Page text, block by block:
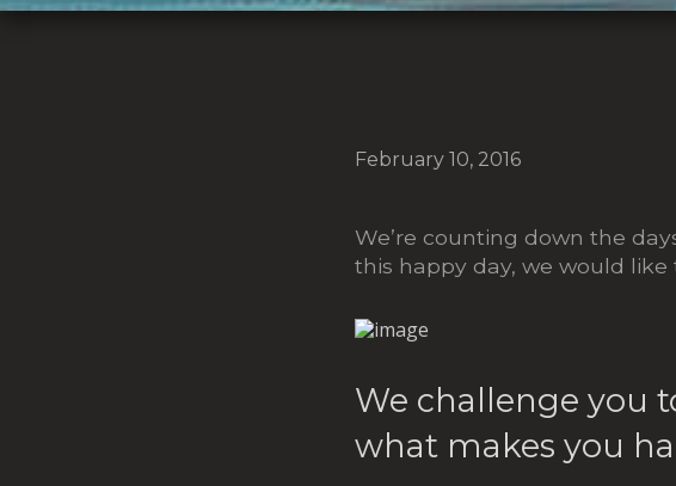
February 10, 2016
We’re counting down the
this happy day, we would
We challenge you
what makes you